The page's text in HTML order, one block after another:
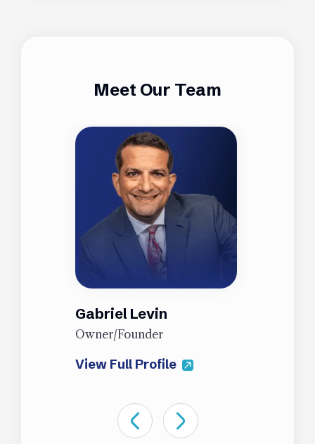
Meet Our Team
Gabriel Levin
Owner/Founder
View Full Profile